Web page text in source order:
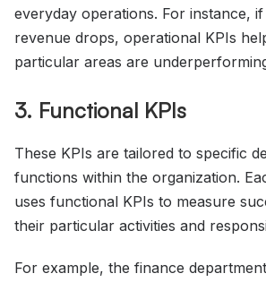
everyday operations. For instance,
revenue drops, operational KPIs
particular areas are
3. Functional KPIs
These KPIs are tailored to specific
functions within the organization.
uses functional KPIs to measure
their particular activities and
For example, the finance